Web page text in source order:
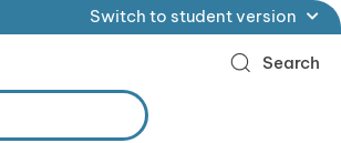
Switch to student version
Search